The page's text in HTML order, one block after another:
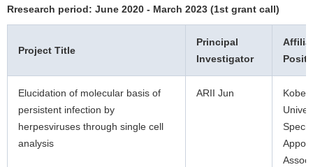
Rresearch period: June 2020 - March 2023 (1st grant call)
Project Title
Principal
Investigator
Elucidation of molecular basis of
persistent infection by
herpesviruses through single cell
analysis
ARII Jun
Kobe